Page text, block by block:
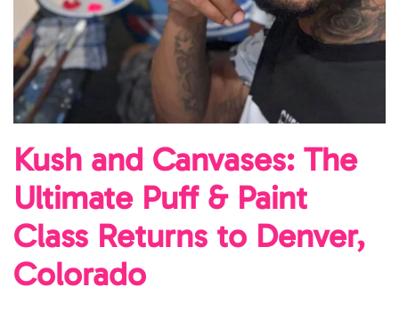
Kush and Canvases: The
Ultimate Puff & Paint
Class Returns to Denver,
Colorado